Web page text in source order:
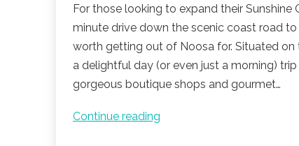
For those looking to expand their Sunshine
minute drive down the scenic coast road to
worth getting out of Noosa for. Situated on
a delightful day (or even just a morning)
gorgeous boutique shops and gourmet…
Continue reading